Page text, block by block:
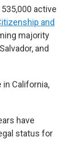
active
and
majority
and
California,
have
status for